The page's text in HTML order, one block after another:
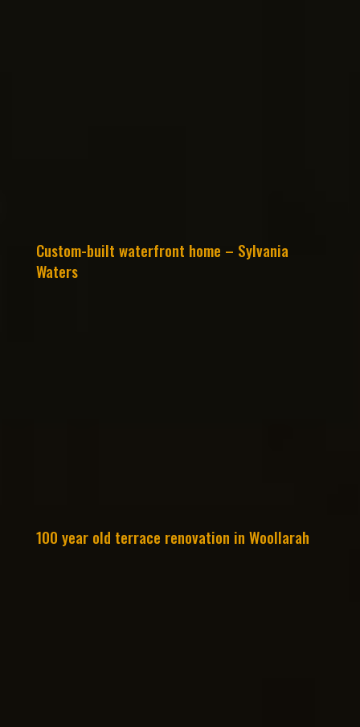
Custom-built waterfront home – Sylvania
Waters
100 year old terrace renovation in Woollarah